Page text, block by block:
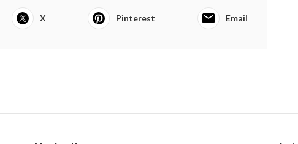
X Pinterest Email